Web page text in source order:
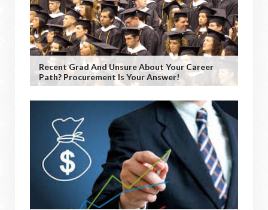
Recent Grad And Unsure About Your Career
Path? Procurement Is Your Answer!